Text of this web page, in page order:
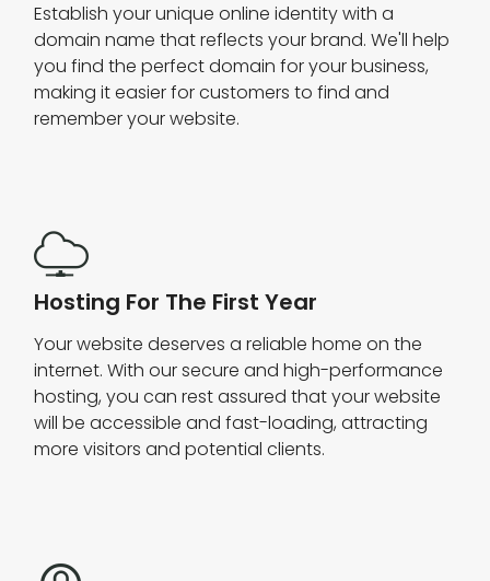
Establish your unique online identity with a
domain name that reflects your brand. We'll help
you find the perfect domain for your business,
making it easier for customers to find and
remember your website.
Hosting For The First Year
Your website deserves a reliable home on the
internet. With our secure and high-performance
hosting, you can rest assured that your website
will be accessible and fast-loading, attracting
more visitors and potential clients.